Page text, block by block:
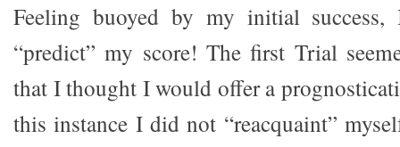
Feeling buoyed by my initial
“predict” my score! The first Trial
that I thought I would offer a
this instance I did not “reacquaint”